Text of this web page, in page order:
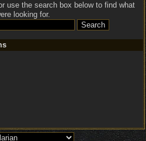
use the search box below to find what
looking for.